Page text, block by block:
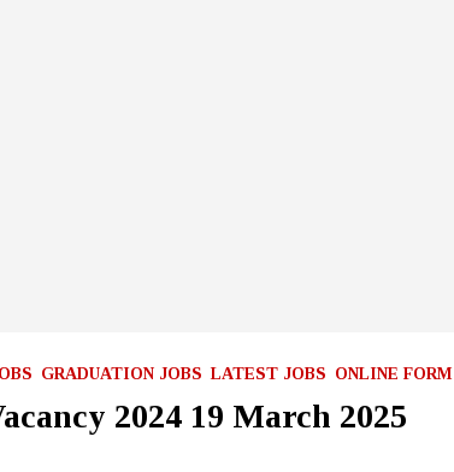
GRADUATION JOBS LATEST JOBS ONLINE FORM
2024 19 March 2025